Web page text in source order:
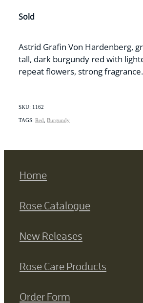
Sold
Astrid Grafin Von Hardenberg,
tall, dark burgundy red with
repeat flowers, strong fragrance.
SKU: 1162
TAGS: Red Burgundy
Home
Rose Catalogue
New Releases
Rose Care Products
Order Form